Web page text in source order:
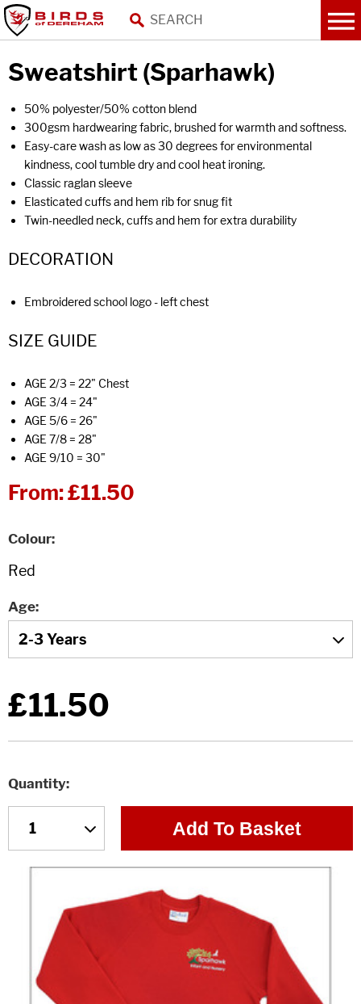
Sweatshirt (Sparhawk)
50% polyester/50% cotton blend
300gsm hardwearing fabric, brushed for warmth and softness.
Easy-care wash as low as 30 degrees for environmental
kindness, cool tumble dry and cool heat ironing.
Classic raglan sleeve
Elasticated cuffs and hem rib for snug fit
Twin-needled neck, cuffs and hem for extra durability
DECORATION
Embroidered school logo - left chest
SIZE GUIDE
AGE 2/3 = 22" Chest
AGE 3/4 = 24"
AGE 5/6 = 26"
AGE 7/8 = 28"
AGE 9/10 = 30"
From:£11.50
Colour
Age
£11.50
Quantity
Add To Basket